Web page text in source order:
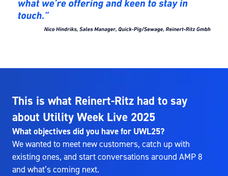
This is what Reinert-Ritz had to say
about Utility Week Live 2025
What objectives did you have for UWL25?
We wanted to meet new customers, catch up with
existing ones, and start conversations around AMP 8
and what’s coming next.